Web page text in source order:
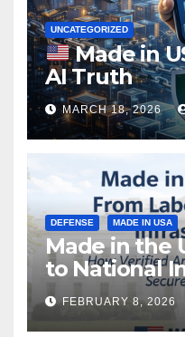
UNCATEGORIZED
Made in
AI Truth
MARCH 18, 2026
DEFENSE MADE IN USA
Made in the
to National
FEBRUARY 8, 2026